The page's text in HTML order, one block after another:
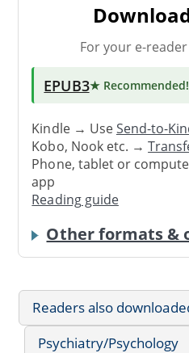
For your e-
EPUB3★ Recommended!
Kindle → UseSend-to-
Kobo, Nook etc. →
Phone, tablet or
app
Reading guide
Other formats &
Readers also
Psychiatry/Psychology